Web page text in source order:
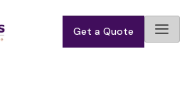
Get a Quote